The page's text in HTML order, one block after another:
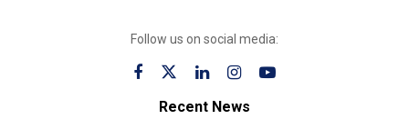
Follow us on social media:
Recent News